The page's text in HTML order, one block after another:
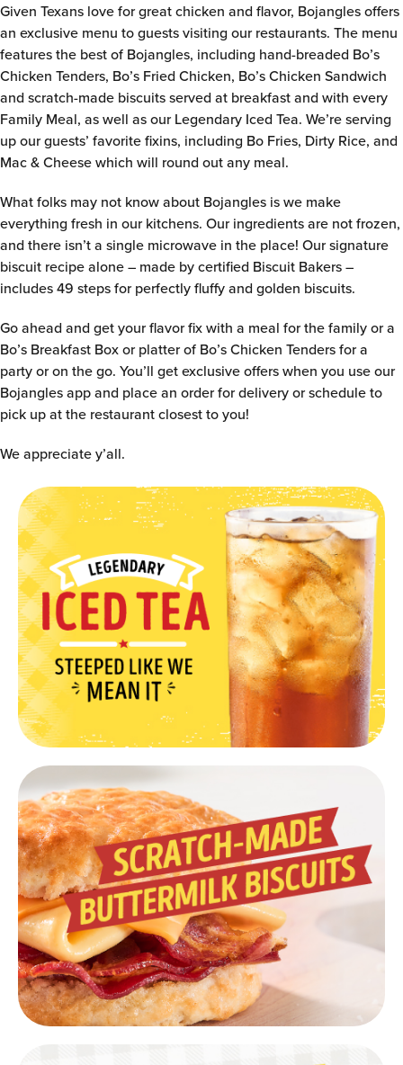
Given Texans love for great chicken and flavor, Bojangles offers
an exclusive menu to guests visiting our restaurants. The menu
features the best of Bojangles, including hand-breaded Bo’s
Chicken Tenders, Bo’s Fried Chicken, Bo’s Chicken Sandwich
and scratch-made biscuits served at breakfast and with every
Family Meal, as well as our Legendary Iced Tea. We’re serving
up our guests’ favorite fixins, including Bo Fries, Dirty Rice, and
Mac & Cheese which will round out any meal.
What folks may not know about Bojangles is we make
everything fresh in our kitchens. Our ingredients are not frozen,
and there isn’t a single microwave in the place! Our signature
biscuit recipe alone – made by certified Biscuit Bakers –
includes 49 steps for perfectly fluffy and golden biscuits.
Go ahead and get your flavor fix with a meal for the family or a
Bo’s Breakfast Box or platter of Bo’s Chicken Tenders for a
party or on the go. You’ll get exclusive offers when you use our
Bojangles app and place an order for delivery or schedule to
pick up at the restaurant closest to you!
We appreciate y’all.